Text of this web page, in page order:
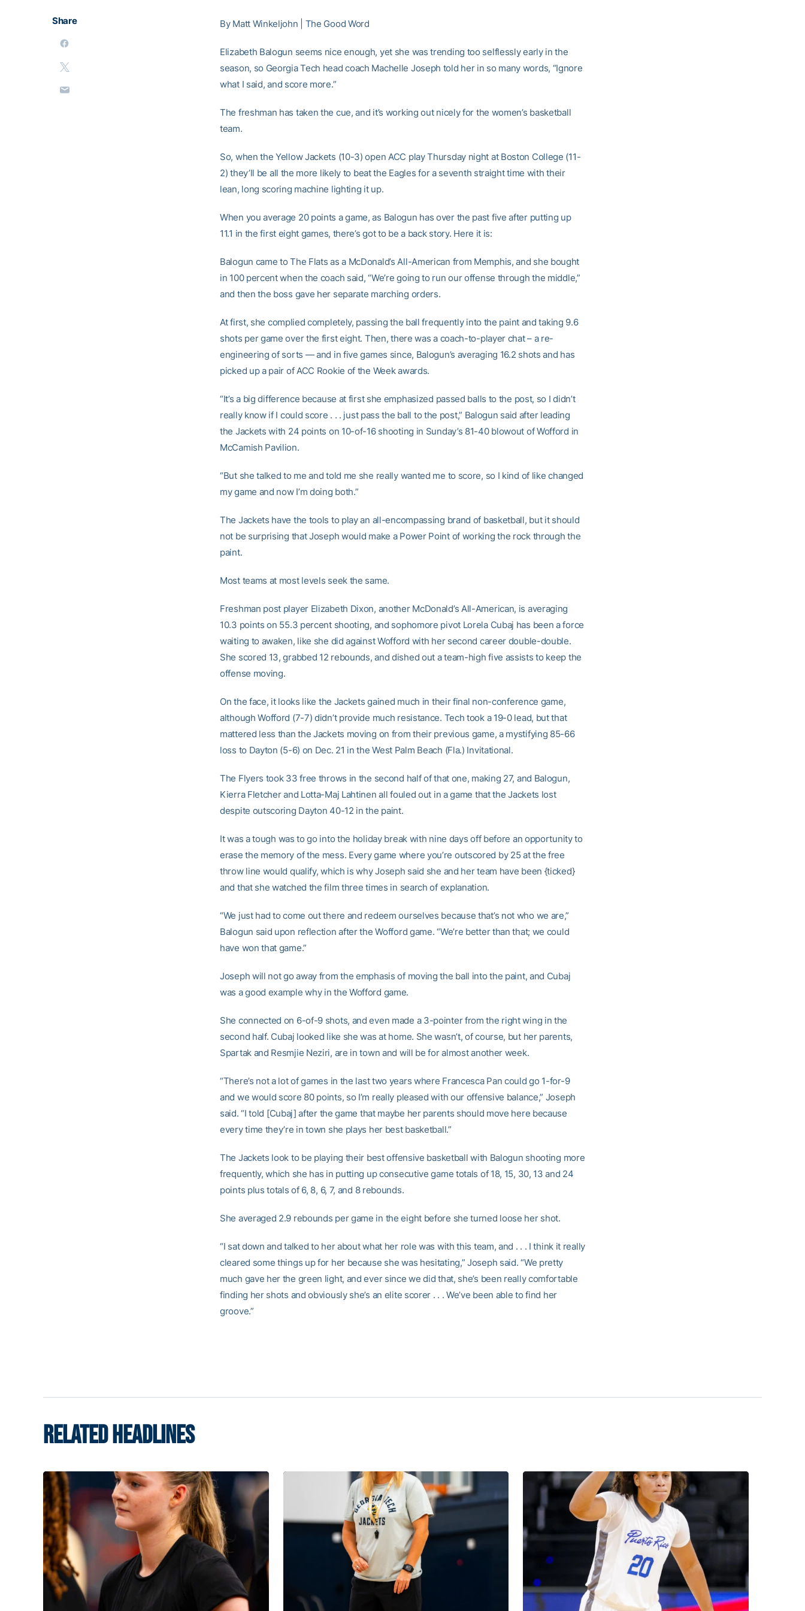
Share By Matt Winkeljohn | The Good Word
Elizabeth Balogun seems nice enough, yet she was trending too selflessly early in the
season, so Georgia Tech head coach Machelle Joseph told her in so many words, “Ignore
what I said, and score more.”
The freshman has taken the cue, and it’s working out nicely for the women’s basketball
team.
So, when the Yellow Jackets (10-3) open ACC play Thursday night at Boston College (11-
2) they’ll be all the more likely to beat the Eagles for a seventh straight time with their
lean, long scoring machine lighting it up.
When you average 20 points a game, as Balogun has over the past five after putting up
11.1 in the first eight games, there’s got to be a back story. Here it is:
Balogun came to The Flats as a McDonald’s All-American from Memphis, and she bought
in 100 percent when the coach said, “We’re going to run our offense through the middle,”
and then the boss gave her separate marching orders.
At first, she complied completely, passing the ball frequently into the paint and taking 9.6
shots per game over the first eight. Then, there was a coach-to-player chat – a re-
engineering of sorts — and in five games since, Balogun’s averaging 16.2 shots and has
picked up a pair of ACC Rookie of the Week awards.
“It’s a big difference because at first she emphasized passed balls to the post, so I didn’t
really know if I could score . . . just pass the ball to the post,” Balogun said after leading
the Jackets with 24 points on 10-of-16 shooting in Sunday’s 81-40 blowout of Wofford in
McCamish Pavilion.
“But she talked to me and told me she really wanted me to score, so I kind of like changed
my game and now I’m doing both.”
The Jackets have the tools to play an all-encompassing brand of basketball, but it should
not be surprising that Joseph would make a Power Point of working the rock through the
paint.
Most teams at most levels seek the same.
Freshman post player Elizabeth Dixon, another McDonald’s All-American, is averaging
10.3 points on 55.3 percent shooting, and sophomore pivot Lorela Cubaj has been a force
waiting to awaken, like she did against Wofford with her second career double-double.
She scored 13, grabbed 12 rebounds, and dished out a team-high five assists to keep the
offense moving.
On the face, it looks like the Jackets gained much in their final non-conference game,
although Wofford (7-7) didn’t provide much resistance. Tech took a 19-0 lead, but that
mattered less than the Jackets moving on from their previous game, a mystifying 85-66
loss to Dayton (5-6) on Dec. 21 in the West Palm Beach (Fla.) Invitational.
The Flyers took 33 free throws in the second half of that one, making 27, and Balogun,
Kierra Fletcher and Lotta-Maj Lahtinen all fouled out in a game that the Jackets lost
despite outscoring Dayton 40-12 in the paint.
It was a tough was to go into the holiday break with nine days off before an opportunity to
erase the memory of the mess. Every game where you’re outscored by 25 at the free
throw line would qualify, which is why Joseph said she and her team have been {ticked}
and that she watched the film three times in search of explanation.
“We just had to come out there and redeem ourselves because that’s not who we are,”
Balogun said upon reflection after the Wofford game. “We’re better than that; we could
have won that game.”
Joseph will not go away from the emphasis of moving the ball into the paint, and Cubaj
was a good example why in the Wofford game.
She connected on 6-of-9 shots, and even made a 3-pointer from the right wing in the
second half. Cubaj looked like she was at home. She wasn’t, of course, but her parents,
Spartak and Resmjie Neziri, are in town and will be for almost another week.
“There’s not a lot of games in the last two years where Francesca Pan could go 1-for-9
and we would score 80 points, so I’m really pleased with our offensive balance,” Joseph
said. “I told [Cubaj] after the game that maybe her parents should move here because
every time they’re in town she plays her best basketball.”
The Jackets look to be playing their best offensive basketball with Balogun shooting more
frequently, which she has in putting up consecutive game totals of 18, 15, 30, 13 and 24
points plus totals of 6, 8, 6, 7, and 8 rebounds.
She averaged 2.9 rebounds per game in the eight before she turned loose her shot.
“I sat down and talked to her about what her role was with this team, and . . . I think it really
cleared some things up for her because she was hesitating,” Joseph said. “We pretty
much gave her the green light, and ever since we did that, she’s been really comfortable
finding her shots and obviously she’s an elite scorer . . . We’ve been able to find her
groove.”
RELATED HEADLINES